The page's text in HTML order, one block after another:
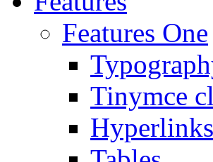
Features One
Tinymce
Hyperlinks